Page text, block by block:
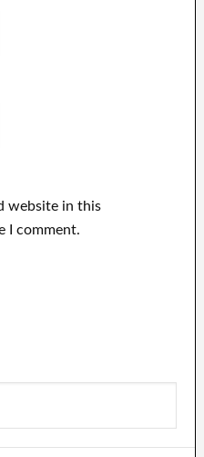
website in this
I comment.